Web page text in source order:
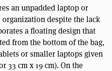
an unpadded laptop or
despite the lack
a floating design that
from the bottom of the bag,
or smaller laptops given
33 cm x 19 cm). On the